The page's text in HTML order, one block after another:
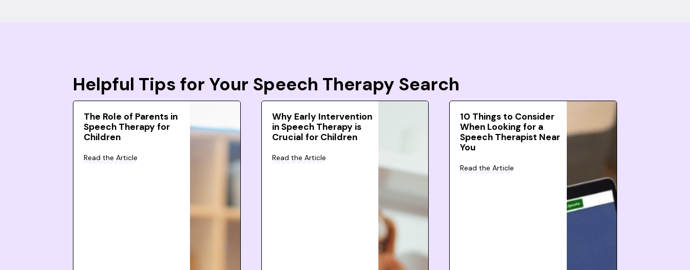
Helpful Tips for Your Speech Therapy Search
The Role of Parents in
Speech Therapy for
Children
Read the Article
Why Early Intervention
in Speech Therapy is
Crucial for Children
Read the Article
10 Things to Consider
When Looking for a
Speech Therapist Near
You
Read the Article